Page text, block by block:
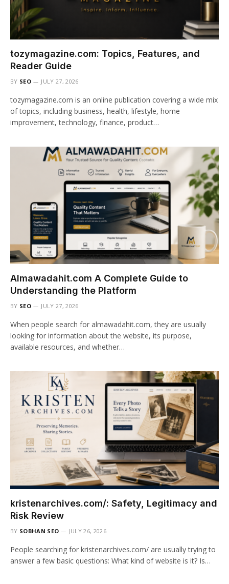
tozymagazine.com: Topics, Features, and
Reader Guide
BY SEO JULY 27, 2026
tozymagazine.com is an online publication covering a wide mix
of topics, including business, health, lifestyle, home
improvement, technology, finance, product…
Almawadahit.com A Complete Guide to
Understanding the Platform
BY SEO JULY 27, 2026
When people search for almawadahit.com, they are usually
looking for information about the website, its purpose,
available resources, and whether…
kristenarchives.com/: Safety, Legitimacy and
Risk Review
BY SOBHAN SEO JULY 26, 2026
People searching for kristenarchives.com/ are usually trying to
answer a few basic questions: What kind of website is it? Is…